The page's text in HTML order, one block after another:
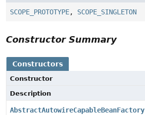
SCOPE_PROTOTYPE, SCOPE_SINGLETON
Constructor Summary
Constructors
Constructor
Description
AbstractAutowireCapableBeanFactory